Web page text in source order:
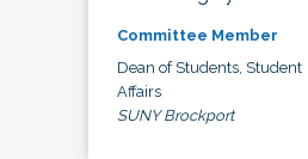
Committee Member
Dean of Students, Student
Affairs
SUNY Brockport